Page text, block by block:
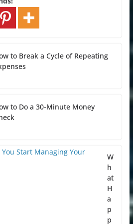
to Break a Cycle of Repeating
to Do a 30-Minute Money
W
h
at
H
a
p
p